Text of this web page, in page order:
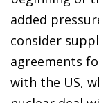
added
consider
agreements
with the US,